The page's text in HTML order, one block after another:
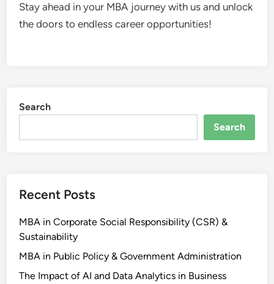
Stay ahead in your MBA journey with us and unlock
the doors to endless career opportunities!
Search
Search
Recent Posts
MBA in Corporate Social Responsibility (CSR) &
Sustainability
MBA in Public Policy & Government Administration
The Impact of AI and Data Analytics in Business